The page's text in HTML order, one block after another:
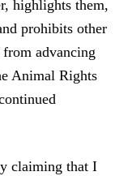
highlights them,
prohibits other
advancing
Animal Rights
claiming that I